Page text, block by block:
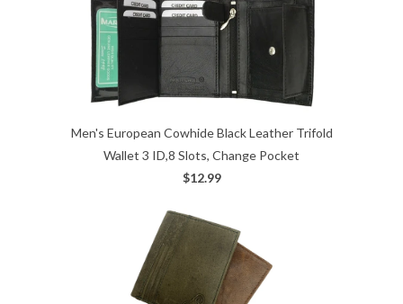
Men's European Cowhide Black Leather Trifold
Wallet 3 ID,8 Slots, Change Pocket
$12.99